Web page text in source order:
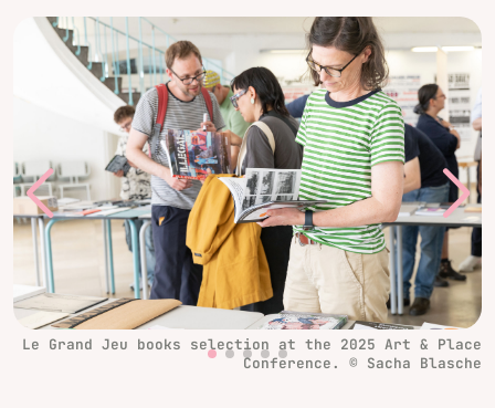
Le Grand Jeu books selection at the 2025 Art & Place
Conference. © Sacha Blasche